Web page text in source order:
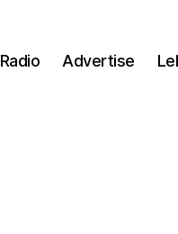
Radio Advertise